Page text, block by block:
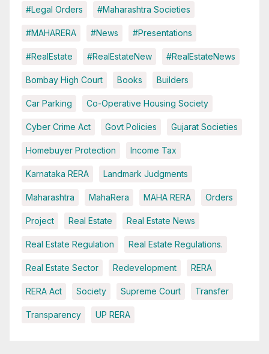
#Legal Orders #Maharashtra Societies
#MAHARERA #News #Presentations
#RealEstate #RealEstateNew #RealEstateNews
Bombay High Court Books Builders
Car Parking Co-Operative Housing Society
Cyber Crime Act Govt Policies Gujarat Societies
Homebuyer Protection Income Tax
Karnataka RERA Landmark Judgments
Maharashtra MahaRera MAHA RERA Orders
Project Real Estate Real Estate News
Real Estate Regulation Real Estate Regulations.
Real Estate Sector Redevelopment RERA
RERA Act Society Supreme Court Transfer
Transparency UP RERA